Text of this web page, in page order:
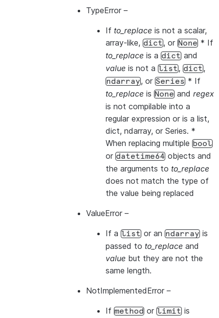
TypeError –
If to_replace is not a scalar,
array-like, dict, or None * If
to_replace is a dict and
value is not a list, dict,
ndarray, or Series * If
to_replace is None and regex
is not compilable into a
regular expression or is a list,
dict, ndarray, or Series. *
When replacing multiple bool
or datetime64 objects and
the arguments to to_replace
does not match the type of
the value being replaced
ValueError –
If a list or an ndarray is
passed to to_replace and
value but they are not the
same length.
NotImplementedError –
If method or limit is